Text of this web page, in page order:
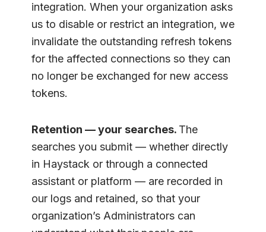
integration. When your organization asks
us to disable or restrict an integration, we
invalidate the outstanding refresh tokens
for the affected connections so they can
no longer be exchanged for new access
tokens.
Retention — your searches. The
searches you submit — whether directly
in Haystack or through a connected
assistant or platform — are recorded in
our logs and retained, so that your
organization’s Administrators can